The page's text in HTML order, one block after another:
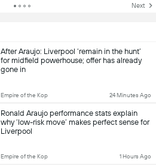
Next
After Araujo: Liverpool ‘remain in the hunt’
for midfield powerhouse; offer has already
gone in
Empire of the Kop 24 Minutes Ago
Ronald Araujo performance stats explain
why ‘low-risk move’ makes perfect sense for
Liverpool
Empire of the Kop 1 Hours Ago